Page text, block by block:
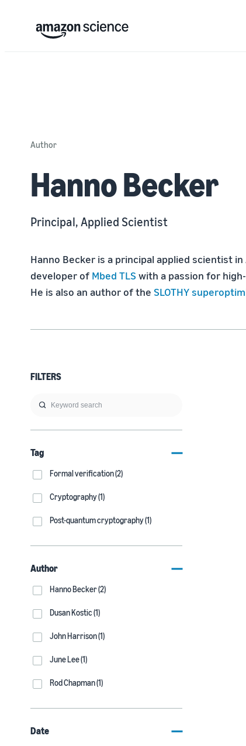
Author
Hanno Becker
Principal, Applied Scientist
Hanno Becker is a principal applied scientist
developer of Mbed TLS with a passion for
He is also an author of the SLOTHY
FILTERS
Tag
Formal verification (2)
Cryptography (1)
Post-quantum cryptography (1)
Author
Hanno Becker (2)
Dusan Kostic (1)
John Harrison (1)
June Lee (1)
Rod Chapman (1)
Date